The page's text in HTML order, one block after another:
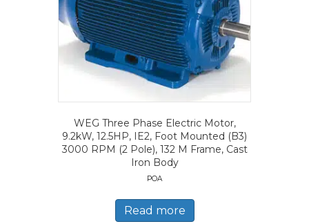
WEG Three Phase Electric Motor,
9.2kW, 12.5HP, IE2, Foot Mounted (B3)
3000 RPM (2 Pole), 132 M Frame, Cast
Iron Body
POA
Read more